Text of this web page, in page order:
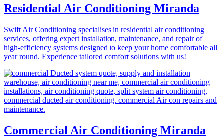
Residential Air Conditioning Miranda
Swift Air Conditioning specialises in residential air conditioning
services, offering expert installation, maintenance, and repair of
high-efficiency systems designed to keep your home comfortable all
year round. Experience tailored comfort solutions with us!
Commercial Air Conditioning Miranda